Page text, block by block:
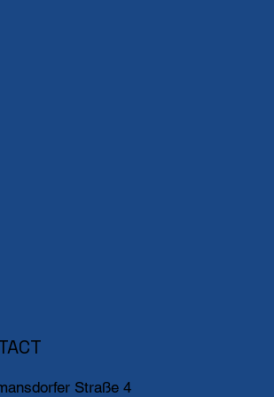
Straße 4